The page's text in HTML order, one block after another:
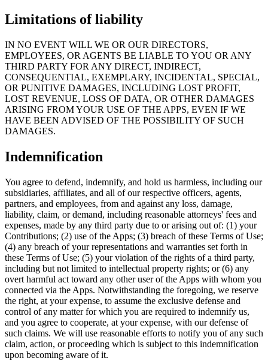
Limitations of liability
IN NO EVENT WILL WE OR OUR DIRECTORS,
EMPLOYEES, OR AGENTS BE LIABLE TO YOU OR ANY
THIRD PARTY FOR ANY DIRECT, INDIRECT,
CONSEQUENTIAL, EXEMPLARY, INCIDENTAL, SPECIAL,
OR PUNITIVE DAMAGES, INCLUDING LOST PROFIT,
LOST REVENUE, LOSS OF DATA, OR OTHER DAMAGES
ARISING FROM YOUR USE OF THE APPS, EVEN IF WE
HAVE BEEN ADVISED OF THE POSSIBILITY OF SUCH
DAMAGES.
Indemnification
You agree to defend, indemnify, and hold us harmless, including our
subsidiaries, affiliates, and all of our respective officers, agents,
partners, and employees, from and against any loss, damage,
liability, claim, or demand, including reasonable attorneys' fees and
expenses, made by any third party due to or arising out of: (1) your
Contributions; (2) use of the Apps; (3) breach of these Terms of Use;
(4) any breach of your representations and warranties set forth in
these Terms of Use; (5) your violation of the rights of a third party,
including but not limited to intellectual property rights; or (6) any
overt harmful act toward any other user of the Apps with whom you
connected via the Apps. Notwithstanding the foregoing, we reserve
the right, at your expense, to assume the exclusive defense and
control of any matter for which you are required to indemnify us,
and you agree to cooperate, at your expense, with our defense of
such claims. We will use reasonable efforts to notify you of any such
claim, action, or proceeding which is subject to this indemnification
upon becoming aware of it.